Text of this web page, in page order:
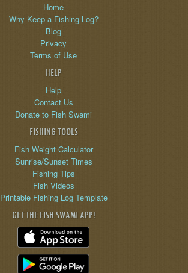
Home
Why Keep a Fishing Log?
Blog
Privacy
Terms of Use
HELP
Help
Contact Us
Donate to Fish Swami
FISHING TOOLS
Fish Weight Calculator
Sunrise/Sunset Times
Fishing Tips
Fish Videos
Printable Fishing Log Template
GET THE FISH SWAMI APP!